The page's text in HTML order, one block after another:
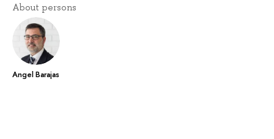
About persons
Angel Barajas